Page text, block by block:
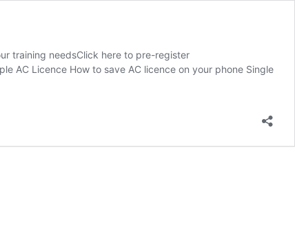
training needsClick here to pre-register
AC Licence How to save AC licence on your phone Single